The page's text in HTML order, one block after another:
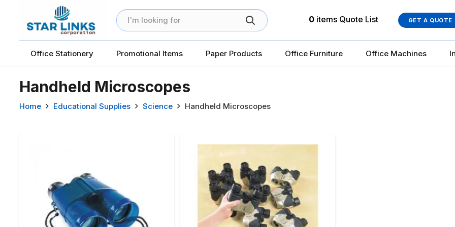
0 items Quote List GET A QUOTE
Office Stationery Promotional Items Paper Products Office Furniture Office Machines
Handheld Microscopes
Home Educational Supplies Science Handheld Microscopes